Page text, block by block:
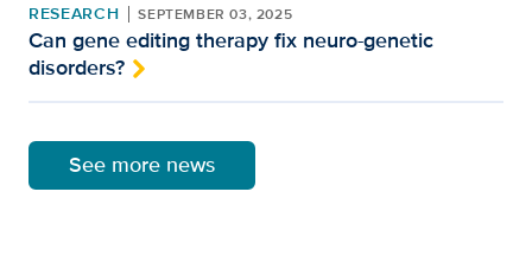
RESEARCH SEPTEMBER 03, 2025
Can gene editing therapy fix neuro-genetic
disorders?
See more news